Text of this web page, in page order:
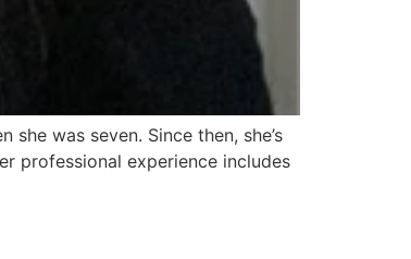
was seven. Since then, she’s
professional experience includes